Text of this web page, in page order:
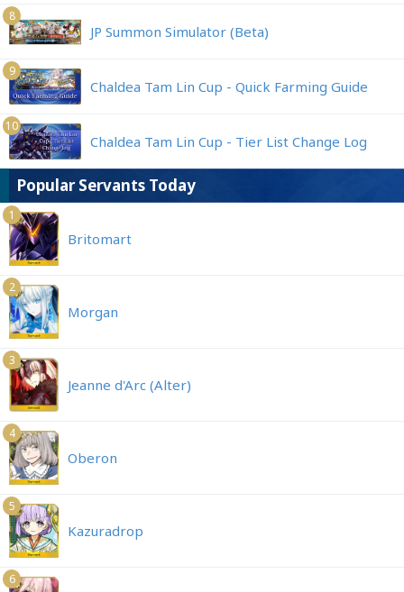
8
JP Summon Simulator (Beta)
9
Chaldea Tam Lin Cup - Quick Farming Guide
10
Chaldea Tam Lin Cup - Tier List Change Log
Popular Servants Today
1
Britomart
2
Morgan
3
Jeanne d'Arc (Alter)
4
Oberon
5
Kazuradrop
6